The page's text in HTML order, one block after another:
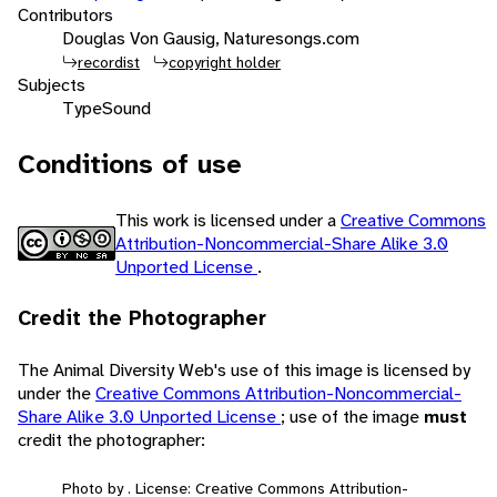
Contributors
Douglas Von Gausig, Naturesongs.com
recordist copyright holder
Subjects
TypeSound
Conditions of use
This work is licensed under aCreative Commons
Attribution-Noncommercial-Share Alike 3.0
Unported License .
Credit the Photographer
The Animal Diversity Web's use of this image is licensed by
under theCreative Commons Attribution-Noncommercial-
Share Alike 3.0 Unported License ; use of the image must
credit the photographer:
Photo by . License: Creative Commons Attribution-